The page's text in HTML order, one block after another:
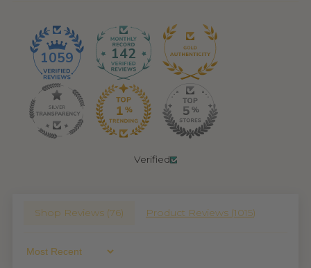
1059 142
Verified
Shop Reviews (76) Product Reviews (1015)
Sort By